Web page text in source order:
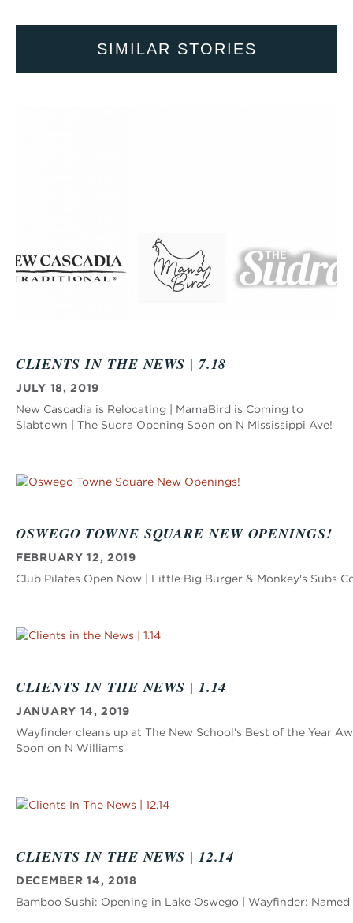
SIMILAR STORIES
CLIENTS IN THE NEWS | 7.18
JULY 18, 2019
New Cascadia is Relocating | MamaBird is Coming to
Slabtown | The Sudra Opening Soon on N Mississippi Ave!
OSWEGO TOWNE SQUARE NEW OPENINGS!
FEBRUARY 12, 2019
Club Pilates Open Now | Little Big Burger & Monkey's Subs
CLIENTS IN THE NEWS | 1.14
JANUARY 14, 2019
Wayfinder cleans up at The New School's Best of the Year
Soon on N Williams
CLIENTS IN THE NEWS | 12.14
DECEMBER 14, 2018
Bamboo Sushi: Opening in Lake Oswego | Wayfinder: